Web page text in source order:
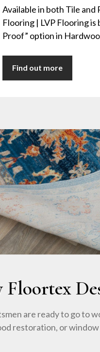
Available in both Tile and
Flooring | LVP Flooring
Proof” option in
Find out more
Floortex
are ready to go to
restoration, or